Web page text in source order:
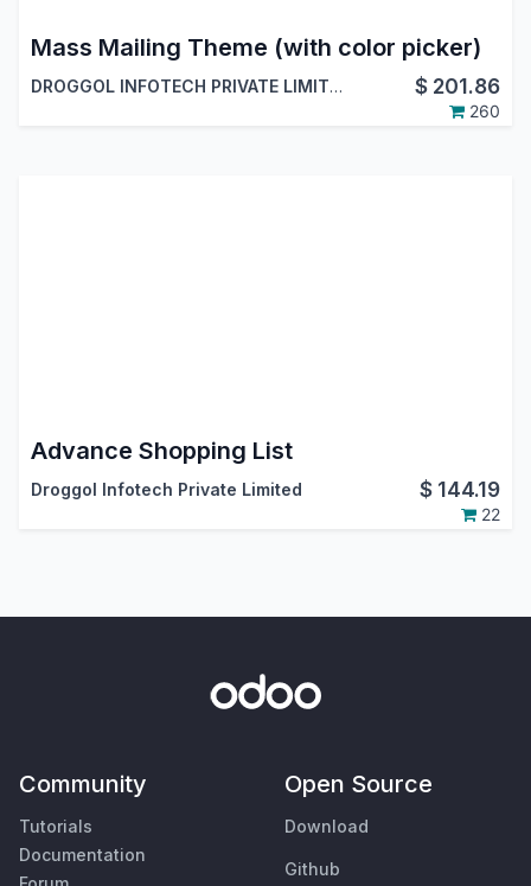
Mass Mailing Theme (with color picker)
DROGGOL INFOTECH PRIVATE LIMITED $ 201.86
260
Advance Shopping List
Droggol Infotech Private Limited $ 144.19
22
Community
Tutorials
Documentation
Open Source
Download
Github